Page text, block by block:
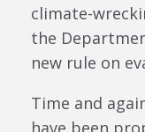
climate-
the
new rule on
Time and
have been